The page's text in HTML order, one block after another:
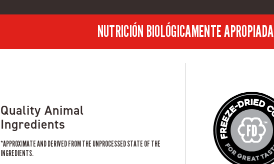
NUTRICIÓN BIOLÓGICAMENTE APROPIADA
Quality Animal
Ingredients
*APPROXIMATE AND DERIVED FROM THE UNPROCESSED STATE OF THE
INGREDIENTS.